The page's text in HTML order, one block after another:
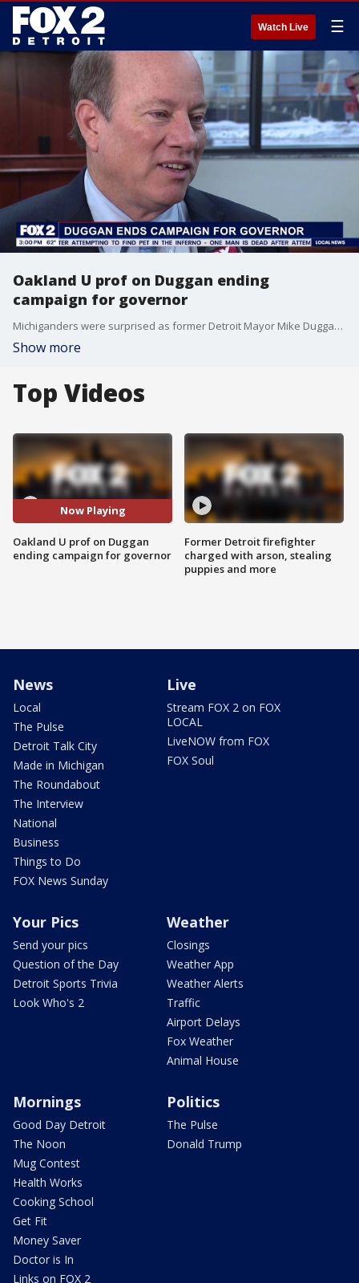
Watch Live ☰
Oakland U prof on Duggan ending
campaign for governor
Michiganders were surprised as former Detroit Mayor Mike Duggan ended his campaign for governor. Oakland University Political Science Professor Dave Dulio joined FOX 2 Detroit Live Host Aaron Jordan to weigh in.
Show more
Top Videos
Now Playing
Oakland U prof on Duggan
ending campaign for governor
Former Detroit firefighter
charged with arson, stealing
puppies and more
News
Local
The Pulse
Detroit Talk City
Made in Michigan
The Roundabout
The Interview
National
Business
Things to Do
FOX News Sunday
Live
Stream FOX 2 on FOX
LOCAL
LiveNOW from FOX
FOX Soul
Your Pics
Send your pics
Question of the Day
Detroit Sports Trivia
Look Who's 2
Weather
Closings
Weather App
Weather Alerts
Traffic
Airport Delays
Fox Weather
Animal House
Mornings
Good Day Detroit
The Noon
Mug Contest
Health Works
Cooking School
Get Fit
Money Saver
Doctor is In
Links on FOX 2
Politics
The Pulse
Donald Trump